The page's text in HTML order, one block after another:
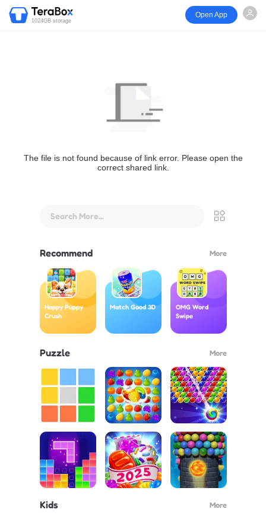
1024GB storage
Open App
The file is not found because of link error. Please open the
correct shared link.